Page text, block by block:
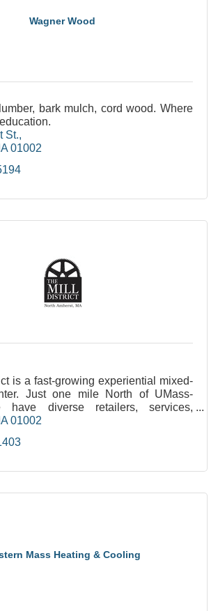
Wagner Wood
bark mulch, cord wood. Where
St.
01002
is a fast-growing experiential mixed-
Just one mile North of UMass-
have diverse retailers, services,
places to enjoy the outdoors.
01002
Mass Heating & Cooling